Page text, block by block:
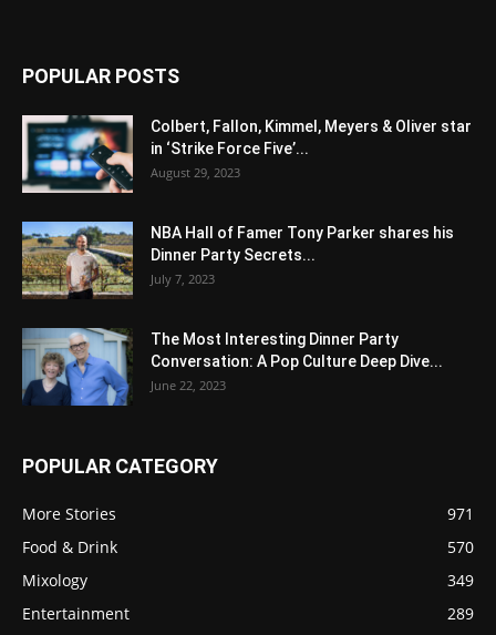
POPULAR POSTS
Colbert, Fallon, Kimmel, Meyers & Oliver star
in ‘Strike Force Five’...
August 29, 2023
NBA Hall of Famer Tony Parker shares his
Dinner Party Secrets...
July 7, 2023
The Most Interesting Dinner Party
Conversation: A Pop Culture Deep Dive...
June 22, 2023
POPULAR CATEGORY
More Stories
971
Food & Drink
570
Mixology
349
Entertainment
289